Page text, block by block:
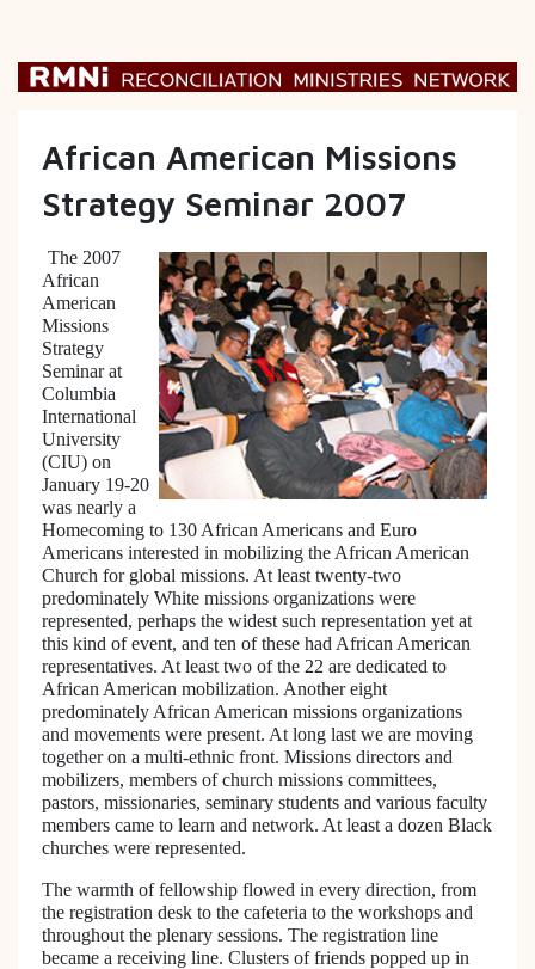
African American Missions
Strategy Seminar 2007
The 2007
African
American
Missions
Strategy
Seminar at
Columbia
International
University
(CIU) on
January 19-20
was nearly a
Homecoming to 130 African Americans and Euro
Americans interested in mobilizing the African American
Church for global missions. At least twenty-two
predominately White missions organizations were
represented, perhaps the widest such representation yet at
this kind of event, and ten of these had African American
representatives. At least two of the 22 are dedicated to
African American mobilization. Another eight
predominately African American missions organizations
and movements were present. At long last we are moving
together on a multi-ethnic front. Missions directors and
mobilizers, members of church missions committees,
pastors, missionaries, seminary students and various faculty
members came to learn and network. At least a dozen Black
churches were represented.
The warmth of fellowship flowed in every direction, from
the registration desk to the cafeteria to the workshops and
throughout the plenary sessions. The registration line
became a receiving line. Clusters of friends popped up in